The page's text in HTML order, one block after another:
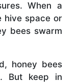
When a
hive space or
bees swarm
honey bees
But keep in